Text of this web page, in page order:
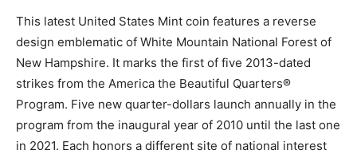
This latest United States Mint coin features a reverse
design emblematic of White Mountain National Forest of
New Hampshire. It marks the first of five 2013-dated
strikes from the America the Beautiful Quarters®
Program. Five new quarter-dollars launch annually in the
program from the inaugural year of 2010 until the last one
in 2021. Each honors a different site of national interest